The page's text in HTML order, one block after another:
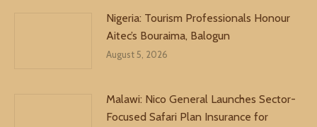
Nigeria: Tourism Professionals Honour
Aitec’s Bouraima, Balogun
August 5, 2026
Malawi: Nico General Launches Sector-
Focused Safari Plan Insurance for